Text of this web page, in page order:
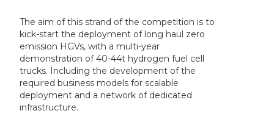
The aim of this strand of the competition is to
kick-start the deployment of long haul zero
emission HGVs, with a multi-year
demonstration of 40-44t hydrogen fuel cell
trucks. Including the development of the
required business models for scalable
deployment and a network of dedicated
infrastructure.